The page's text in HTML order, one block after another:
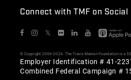
Connect with TMF on Social
𝕏
© Copyright 2006-2026. The Travis Manion Foundation is a
Employer Identification # 41-
Combined Federal Campaign #